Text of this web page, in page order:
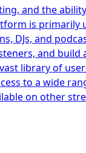
and the
is primarily
DJs, and
and build
library of
to a wide
on other